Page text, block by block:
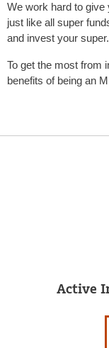
We work hard to give
just like all super
and invest your super.
To get the most from
benefits of being an
Active